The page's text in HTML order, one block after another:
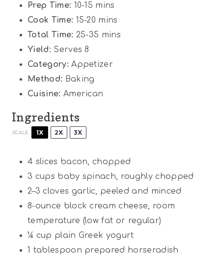
Prep Time:
10-15 mins
Cook Time:
15-20 mins
Total Time: 25-35 mins
Yield: Serves 8
Category: Appetizer
Method: Baking
Cuisine: American
Ingredients
SCALE 1X 2X 3X
4 slices bacon, chopped
3 cups baby spinach, roughly chopped
2–3 cloves garlic, peeled and minced
8-ounce block cream cheese, room
temperature (low fat or regular)
¼ cup plain Greek yogurt
1 tablespoon prepared horseradish